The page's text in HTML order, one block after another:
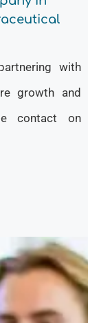
with
growth and
contact on